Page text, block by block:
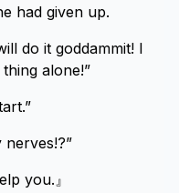
had given up.
do it goddammit! I
alone!”
nerves!?”
you.』